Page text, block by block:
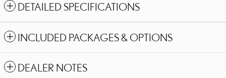
DETAILED SPECIFICATIONS
INCLUDED PACKAGES & OPTIONS
DEALER NOTES